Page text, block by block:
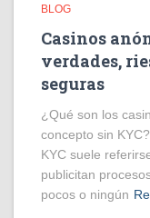
BLOG
Casinos
verdades,
seguras
¿Qué son los
concepto sin
KYC suele
publicitan
pocos o ningún